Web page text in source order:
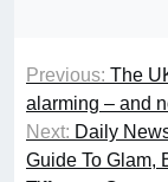
Previous: The
alarming – and
Next: Daily
Guide To Glam,